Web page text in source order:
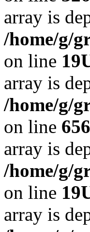
array is
/home/g/
on line 19
array is
/home/g/
on line 656
array is
/home/g/
on line 19
array is